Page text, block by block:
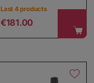
Last 4 products
Regular price
€181.00